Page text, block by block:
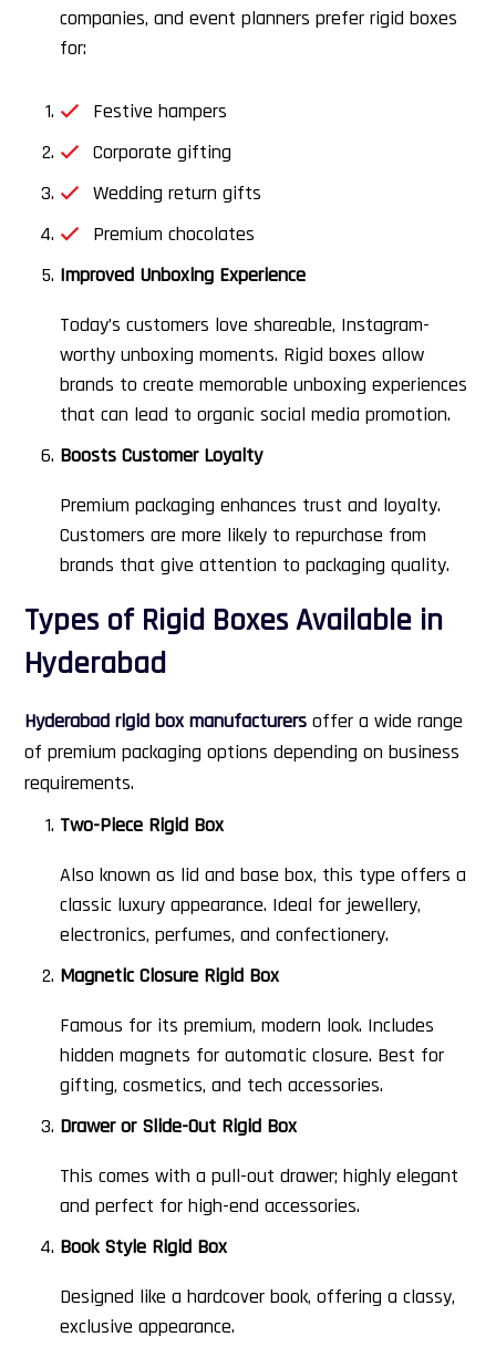
companies, and event planners prefer rigid boxes
for:
Festive hampers
Corporate gifting
Wedding return gifts
Premium chocolates
Improved Unboxing Experience
Today’s customers love shareable, Instagram-
worthy unboxing moments. Rigid boxes allow
brands to create memorable unboxing experiences
that can lead to organic social media promotion.
Boosts Customer Loyalty
Premium packaging enhances trust and loyalty.
Customers are more likely to repurchase from
brands that give attention to packaging quality.
Types of Rigid Boxes Available in
Hyderabad
Hyderabad rigid box manufacturers offer a wide range
of premium packaging options depending on business
requirements.
Two-Piece Rigid Box
Also known as lid and base box, this type offers a
classic luxury appearance. Ideal for jewellery,
electronics, perfumes, and confectionery.
Magnetic Closure Rigid Box
Famous for its premium, modern look. Includes
hidden magnets for automatic closure. Best for
gifting, cosmetics, and tech accessories.
Drawer or Slide-Out Rigid Box
This comes with a pull-out drawer; highly elegant
and perfect for high-end accessories.
Book Style Rigid Box
Designed like a hardcover book, offering a classy,
exclusive appearance.